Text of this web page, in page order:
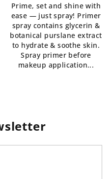
5,0
out
of
5
stars.
Prime, set and shine with
ease — just spray! Primer
spray contains glycerin &
botanical purslane extract
to hydrate & soothe skin.
Spray primer before
makeup application...